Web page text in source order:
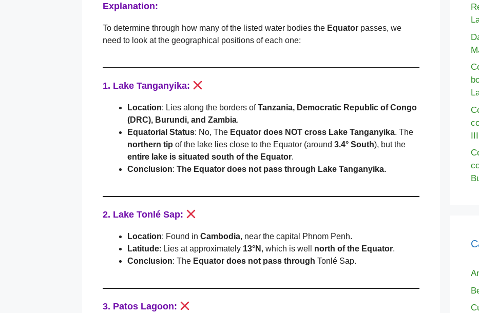
Explanation:
To determine through how many of the listed water bodies the Equator passes, we
need to look at the geographical positions of each one:
1. Lake Tanganyika:
Location: Lies along the borders ofTanzania, Democratic Republic of Congo
(DRC), Burundi, and Zambia.
Equatorial Status: No, The Equator does NOT cross Lake Tanganyika. The
northern tip of the lake lies close to the Equator (around 3.4° South), but the
entire lake is situated south of the Equator.
Conclusion: The Equator does not pass through Lake Tanganyika.
2. Lake Tonlé Sap:
Location: Found in Cambodia, near the capital Phnom Penh.
Latitude: Lies at approximately 13°N , which is well north of the Equator.
Conclusion: The Equator does not pass through Tonlé Sap.
3. Patos Lagoon: